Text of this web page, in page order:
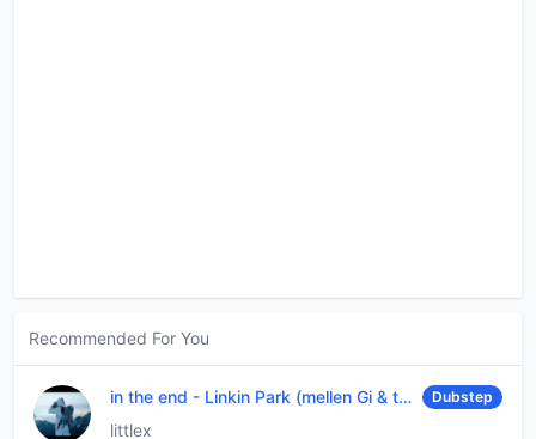
Recommended For You
in the end - Linkin Park (mellen Gi & tommee profitt remix) Dubstep
littlex